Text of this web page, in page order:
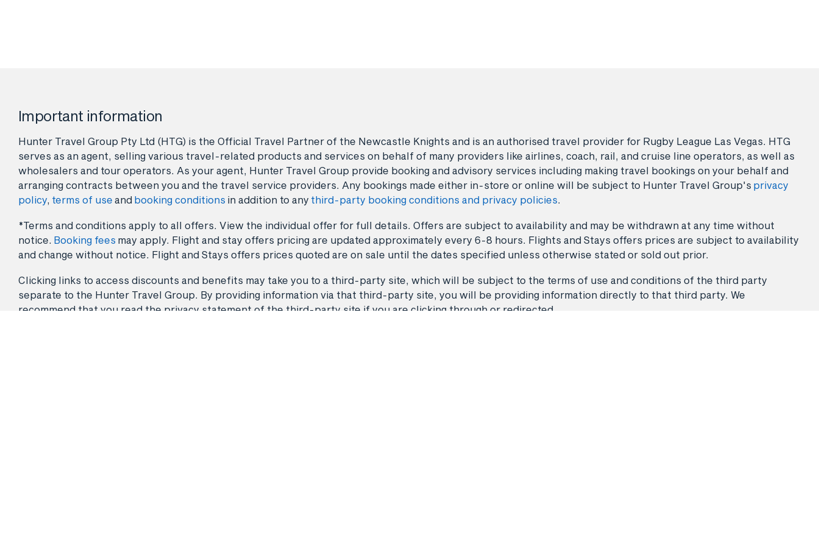
Important information
Hunter Travel Group Pty Ltd (HTG) is the Official Travel Partner of the Newcastle Knights and is an authorised travel provider for Rugby League Las Vegas. HTG
serves as an agent, selling various travel-related products and services on behalf of many providers like airlines, coach, rail, and cruise line operators, as well as
wholesalers and tour operators. As your agent, Hunter Travel Group provide booking and advisory services including making travel bookings on your behalf and
arranging contracts between you and the travel service providers. Any bookings made either in-store or online will be subject to Hunter Travel Group's privacy
policy, terms of use and booking conditions in addition to any third-party booking conditions and privacy policies.
*Terms and conditions apply to all offers. View the individual offer for full details. Offers are subject to availability and may be withdrawn at any time without
notice. Booking fees may apply. Flight and stay offers pricing are updated approximately every 6-8 hours. Flights and Stays offers prices are subject to availability
and change without notice. Flight and Stays offers prices quoted are on sale until the dates specified unless otherwise stated or sold out prior.
Clicking links to access discounts and benefits may take you to a third-party site, which will be subject to the terms of use and conditions of the third party
separate to the Hunter Travel Group. By providing information via that third-party site, you will be providing information directly to that third party. We
recommend that you read the privacy statement of the third-party site if you are clicking through or redirected.